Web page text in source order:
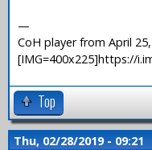
—
CoH player from April
[IMG=400x225]https://
Top
Thu, 02/28/2019 - 09:21